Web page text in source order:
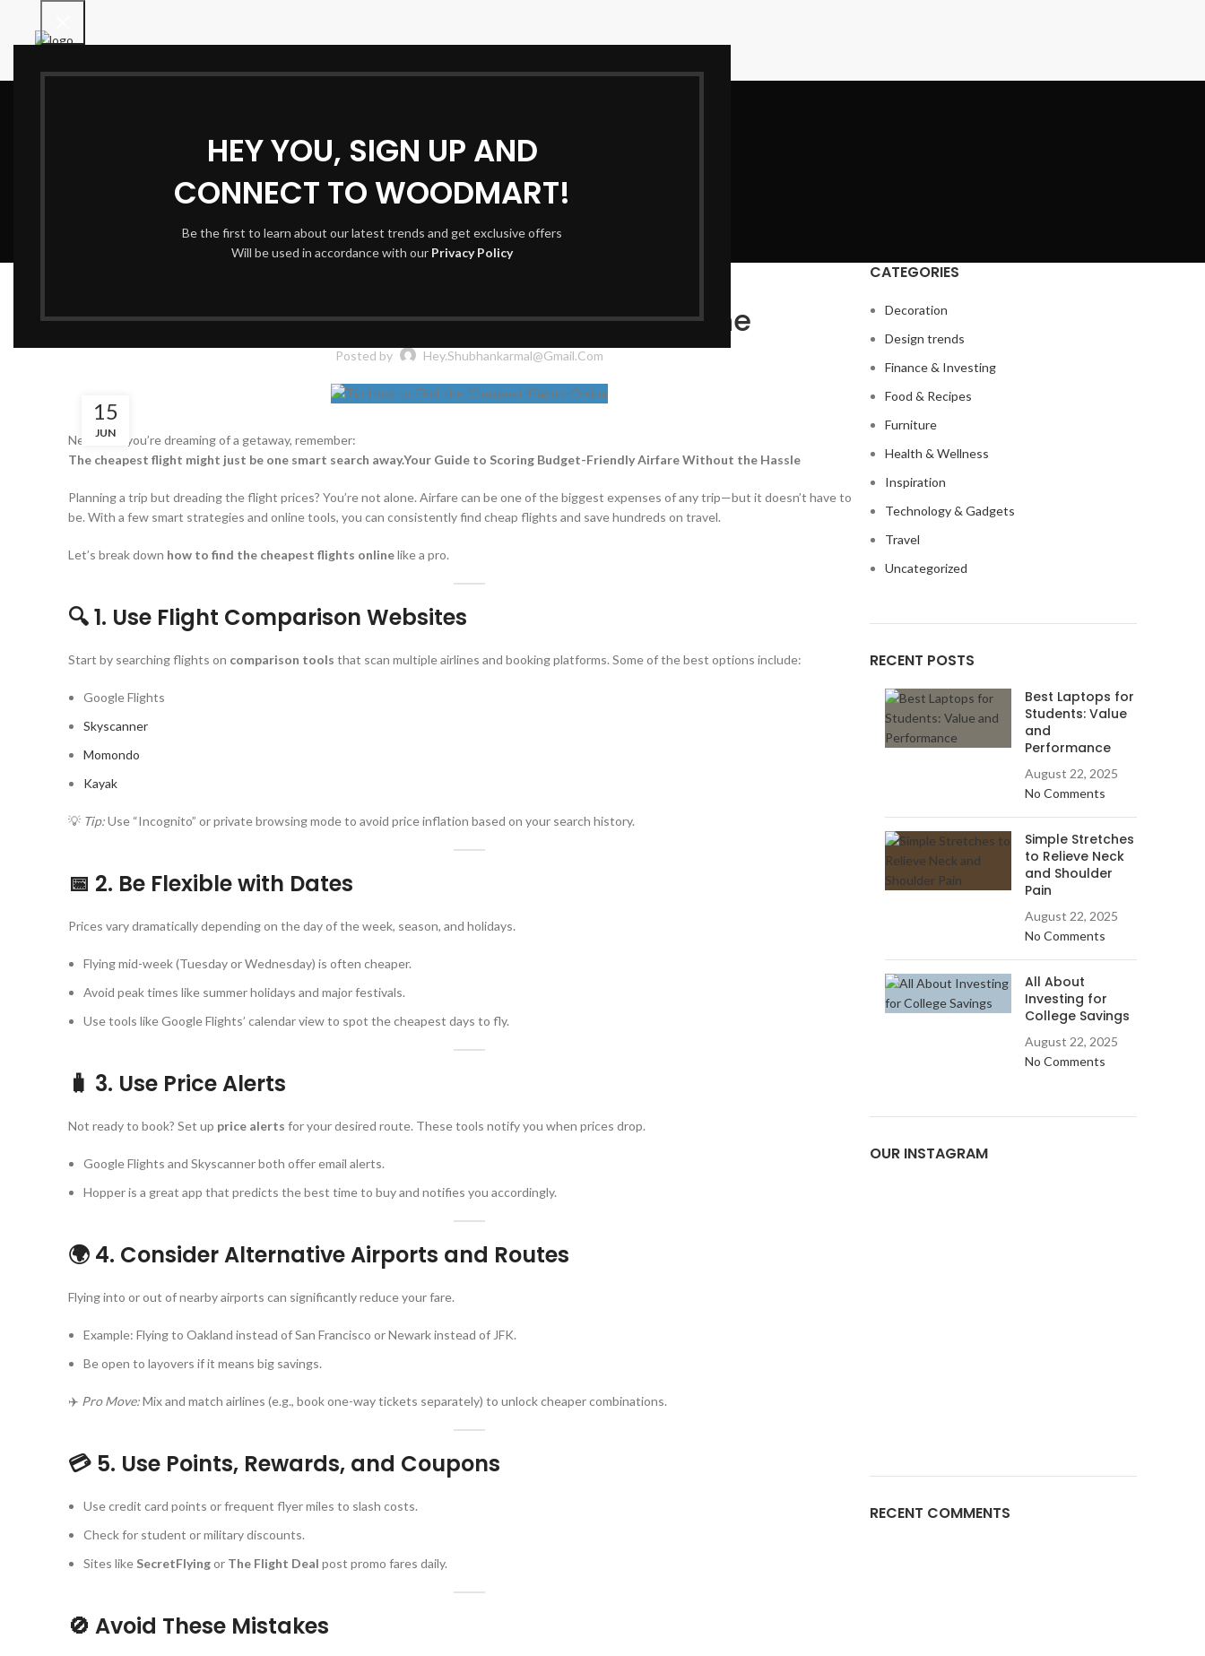
HEY YOU, SIGN UP AND
CONNECT TO WOODMART!
Be the first to learn about our latest trends and get exclusive offers
Will be used in accordance with our Privacy Policy Blog
How to Find the Cheapest Flights Online
Posted by Hey.shubhankarmal@gmail.com
15
JUN
Next time you’re dreaming of a getaway, remember:
The cheapest flight might just be one smart search away.Your Guide to Scoring Budget-Friendly Airfare Without the Hassle
Planning a trip but dreading the flight prices? You’re not alone. Airfare can be one of the biggest expenses of any trip—but it doesn’t have to
be. With a few smart strategies and online tools, you can consistently find cheap flights and save hundreds on travel.
Let’s break down how to find the cheapest flights onlinelike a pro.
🔍 1. Use Flight Comparison Websites
Start by searching flights on comparison tools that scan multiple airlines and booking platforms. Some of the best options include:
Google Flights
Skyscanner
Momondo
Kayak
💡 Tip:Use “Incognito” or private browsing mode to avoid price inflation based on your search history.
📅 2. Be Flexible with Dates
Prices vary dramatically depending on the day of the week, season, and holidays.
Flying mid-week (Tuesday or Wednesday) is often cheaper.
Avoid peak times like summer holidays and major festivals.
Use tools like Google Flights’ calendar view to spot the cheapest days to fly.
🧳 3. Use Price Alerts
Not ready to book? Set up price alerts for your desired route. These tools notify you when prices drop.
Google Flights and Skyscanner both offer email alerts.
Hopper is a great app that predicts the best time to buy and notifies you accordingly.
🌍 4. Consider Alternative Airports and Routes
Flying into or out of nearby airports can significantly reduce your fare.
Example: Flying to Oakland instead of San Francisco or Newark instead of JFK.
Be open to layovers if it means big savings.
✈️ Pro Move:Mix and match airlines (e.g., book one-way tickets separately) to unlock cheaper combinations.
💳 5. Use Points, Rewards, and Coupons
Use credit card points or frequent flyer miles to slash costs.
Check for student or military discounts.
Sites like SecretFlyingor The Flight Deal post promo fares daily.
🚫 Avoid These Mistakes
CATEGORIES
Decoration
Design trends
Finance & Investing
Food & Recipes
Furniture
Health & Wellness
Inspiration
Technology & Gadgets
Travel
Uncategorized
RECENT POSTS
Best Laptops for
Students: Value
and
Performance
August 22, 2025
No Comments
Simple Stretches
to Relieve Neck
and Shoulder
Pain
August 22, 2025
No Comments
All About
Investing for
College Savings
August 22, 2025
No Comments
OUR INSTAGRAM
RECENT COMMENTS